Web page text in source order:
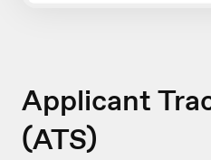
Applicant
(ATS)